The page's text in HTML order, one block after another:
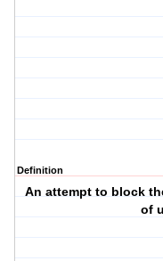
Definition
An attempt to block
of